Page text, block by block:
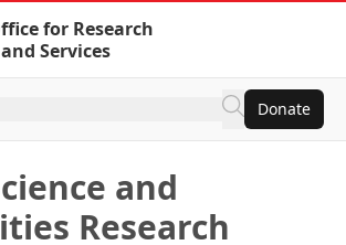
for Research
Services
Donate
and
Research